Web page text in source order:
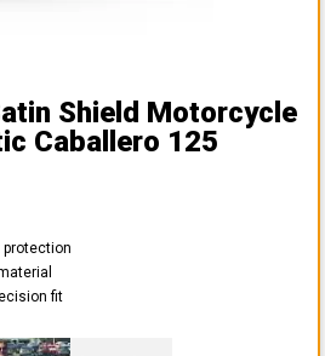
Shield Motorcycle
Caballero 125
protection
fit